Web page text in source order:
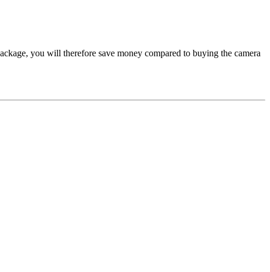
you will therefore save money compared to buying the camera